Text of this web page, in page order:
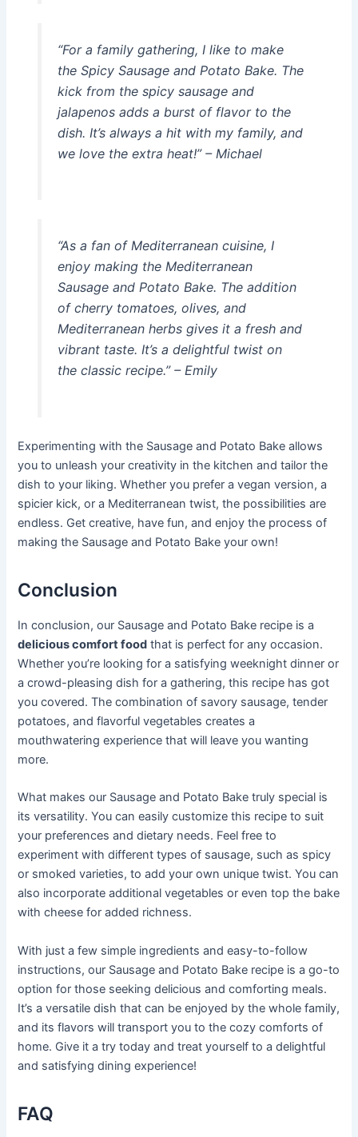
“For a family gathering, I like to make
the Spicy Sausage and Potato Bake. The
kick from the spicy sausage and
jalapenos adds a burst of flavor to the
dish. It’s always a hit with my family, and
we love the extra heat!” – Michael
“As a fan of Mediterranean cuisine, I
enjoy making the Mediterranean
Sausage and Potato Bake. The addition
of cherry tomatoes, olives, and
Mediterranean herbs gives it a fresh and
vibrant taste. It’s a delightful twist on
the classic recipe.” – Emily
Experimenting with the Sausage and Potato Bake allows
you to unleash your creativity in the kitchen and tailor the
dish to your liking. Whether you prefer a vegan version, a
spicier kick, or a Mediterranean twist, the possibilities are
endless. Get creative, have fun, and enjoy the process of
making the Sausage and Potato Bake your own!
Conclusion
In conclusion, our Sausage and Potato Bake recipe is a
delicious comfort food that is perfect for any occasion.
Whether you’re looking for a satisfying weeknight dinner or
a crowd-pleasing dish for a gathering, this recipe has got
you covered. The combination of savory sausage, tender
potatoes, and flavorful vegetables creates a
mouthwatering experience that will leave you wanting
more.
What makes our Sausage and Potato Bake truly special is
its versatility. You can easily customize this recipe to suit
your preferences and dietary needs. Feel free to
experiment with different types of sausage, such as spicy
or smoked varieties, to add your own unique twist. You can
also incorporate additional vegetables or even top the bake
with cheese for added richness.
With just a few simple ingredients and easy-to-follow
instructions, our Sausage and Potato Bake recipe is a go-to
option for those seeking delicious and comforting meals.
It’s a versatile dish that can be enjoyed by the whole family,
and its flavors will transport you to the cozy comforts of
home. Give it a try today and treat yourself to a delightful
and satisfying dining experience!
FAQ